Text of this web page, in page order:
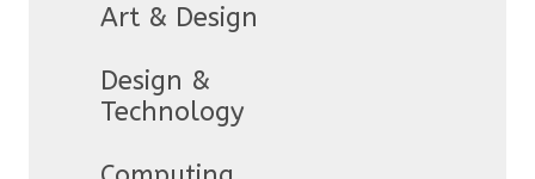
Art & Design
Design &
Technology